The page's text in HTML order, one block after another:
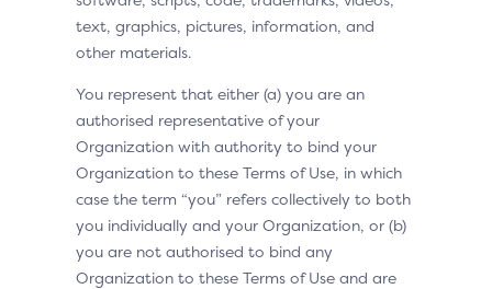
text, graphics, pictures, information, and
other materials.
You represent that either (a) you are an
authorised representative of your
Organization with authority to bind your
Organization to these Terms of Use, in which
case the term “you” refers collectively to both
you individually and your Organization, or (b)
you are not authorised to bind any
Organization to these Terms of Use and are